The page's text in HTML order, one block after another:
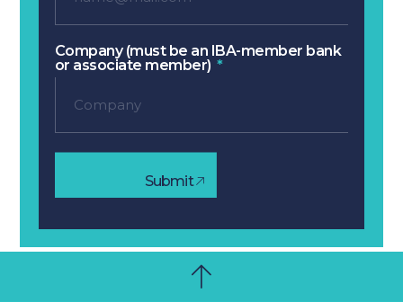
Company (must be an IBA-member bank
or associate member)
Submit